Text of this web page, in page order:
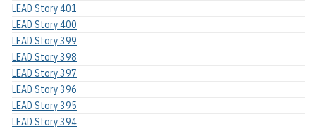
LEAD Story 401
LEAD Story 400
LEAD Story 399
LEAD Story 398
LEAD Story 397
LEAD Story 396
LEAD Story 395
LEAD Story 394